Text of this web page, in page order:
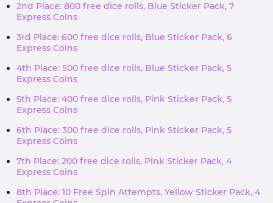
2nd Place: 800 free dice rolls, Blue Sticker Pack, 7
Express Coins
3rd Place: 600 free dice rolls, Blue Sticker Pack, 6
Express Coins
4th Place: 500 free dice rolls, Blue Sticker Pack, 5
Express Coins
5th Place: 400 free dice rolls, Pink Sticker Pack, 5
Express Coins
6th Place: 300 free dice rolls, Pink Sticker Pack, 5
Express Coins
7th Place: 200 free dice rolls, Pink Sticker Pack, 4
Express Coins
8th Place: 10 Free Spin Attempts, Yellow Sticker Pack, 4